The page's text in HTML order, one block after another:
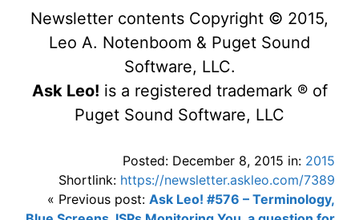
Newsletter contents Copyright © 2015,
Leo A. Notenboom & Puget Sound
Software, LLC.
Ask Leo! is a registered trademark ® of
Puget Sound Software, LLC
Posted: December 8, 2015 in: 2015
Shortlink: https://newsletter.askleo.com/7389
« Previous post: Ask Leo! #576 – Terminology,